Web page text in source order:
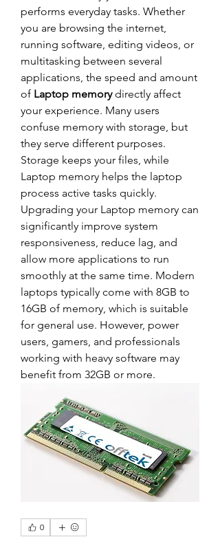
performs everyday tasks. Whether
you are browsing the internet,
running software, editing videos, or
multitasking between several
applications, the speed and amount
of Laptop memory directly affect
your experience. Many users
confuse memory with storage, but
they serve different purposes.
Storage keeps your files, while
Laptop memory helps the laptop
process active tasks quickly.
Upgrading your Laptop memory can
significantly improve system
responsiveness, reduce lag, and
allow more applications to run
smoothly at the same time. Modern
laptops typically come with 8GB to
16GB of memory, which is suitable
for general use. However, power
users, gamers, and professionals
working with heavy software may
benefit from 32GB or more.
0